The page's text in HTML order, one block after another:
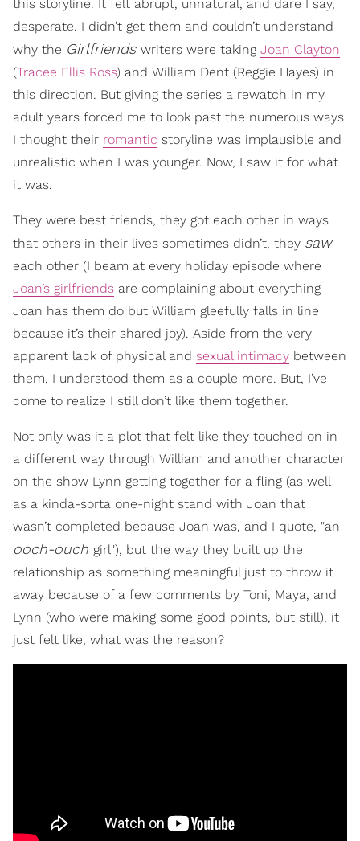
this storyline. It felt abrupt, unnatural, and dare I say,
desperate. I didn’t get them and couldn’t understand
why the Girlfriends writers were taking Joan Clayton
(Tracee Ellis Ross) and William Dent (Reggie Hayes) in
this direction. But giving the series a rewatch in my
adult years forced me to look past the numerous ways
I thought their romantic storyline was implausible and
unrealistic when I was younger. Now, I saw it for what
it was.
They were best friends, they got each other in ways
that others in their lives sometimes didn’t, they saw
each other (I beam at every holiday episode where
Joan’s girlfriends are complaining about everything
Joan has them do but William gleefully falls in line
because it’s their shared joy). Aside from the very
apparent lack of physical and sexual intimacy between
them, I understood them as a couple more. But, I’ve
come to realize I still don’t like them together.
Not only was it a plot that felt like they touched on in
a different way through William and another character
on the show Lynn getting together for a fling (as well
as a kinda-sorta one-night stand with Joan that
wasn’t completed because Joan was, and I quote, "an
ooch-ouch girl"), but the way they built up the
relationship as something meaningful just to throw it
away because of a few comments by Toni, Maya, and
Lynn (who were making some good points, but still), it
just felt like, what was the reason?